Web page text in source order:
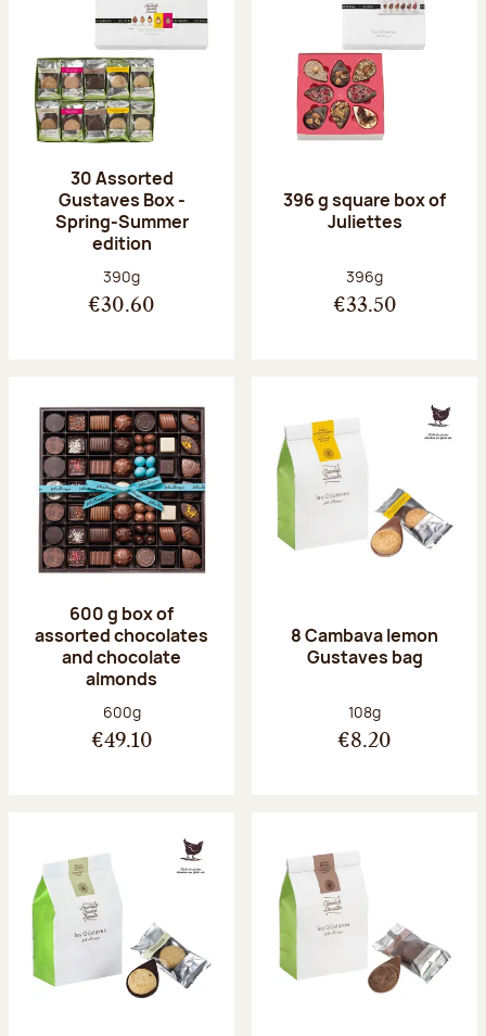
30 Assorted
Gustaves Box -
Spring-Summer
edition
Net weight:
390g
€30.60
396 g square box of
Juliettes
Net weight:
396g
€33.50
600 g box of
assorted chocolates
and chocolate
almonds
Net weight:
600g
€49.10
8 Cambava lemon
Gustaves bag
Net weight:
108g
€8.20